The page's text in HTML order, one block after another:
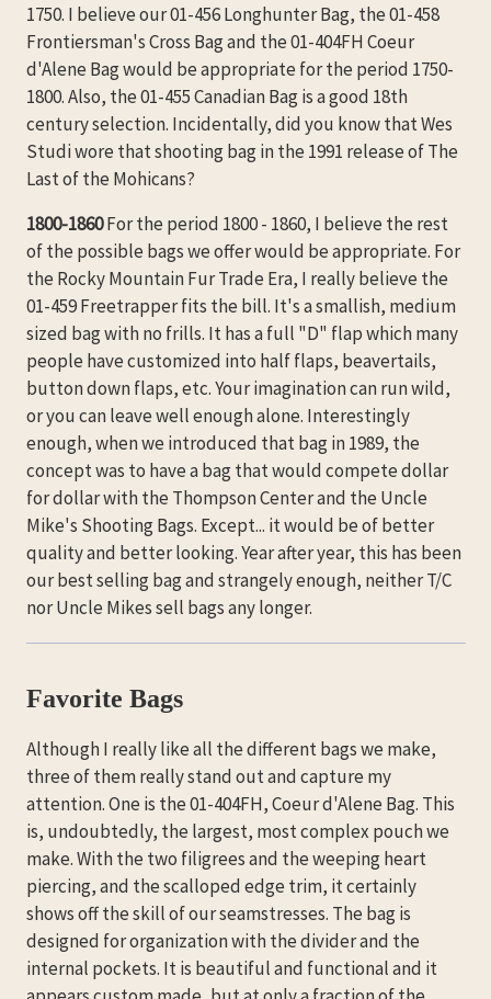
1750. I believe our 01-456 Longhunter Bag, the 01-458
Frontiersman's Cross Bag and the 01-404FH Coeur
d'Alene Bag would be appropriate for the period 1750-
1800. Also, the 01-455 Canadian Bag is a good 18th
century selection. Incidentally, did you know that Wes
Studi wore that shooting bag in the 1991 release of The
Last of the Mohicans?
1800-1860For the period 1800 - 1860, I believe the rest
of the possible bags we offer would be appropriate. For
the Rocky Mountain Fur Trade Era, I really believe the
01-459 Freetrapper fits the bill. It's a smallish, medium
sized bag with no frills. It has a full "D" flap which many
people have customized into half flaps, beavertails,
button down flaps, etc. Your imagination can run wild,
or you can leave well enough alone. Interestingly
enough, when we introduced that bag in 1989, the
concept was to have a bag that would compete dollar
for dollar with the Thompson Center and the Uncle
Mike's Shooting Bags. Except... it would be of better
quality and better looking. Year after year, this has been
our best selling bag and strangely enough, neither T/C
nor Uncle Mikes sell bags any longer.
Favorite Bags
Although I really like all the different bags we make,
three of them really stand out and capture my
attention. One is the 01-404FH, Coeur d'Alene Bag. This
is, undoubtedly, the largest, most complex pouch we
make. With the two filigrees and the weeping heart
piercing, and the scalloped edge trim, it certainly
shows off the skill of our seamstresses. The bag is
designed for organization with the divider and the
internal pockets. It is beautiful and functional and it